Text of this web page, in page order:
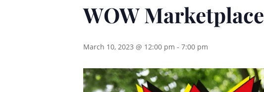
WOW Marketplace
March 10, 2023 @ 12:00 pm - 7:00 pm